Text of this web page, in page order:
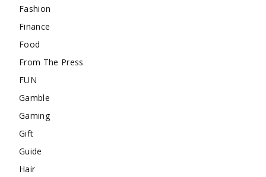
Fashion
Finance
Food
From The Press
FUN
Gamble
Gaming
Gift
Guide
Hair